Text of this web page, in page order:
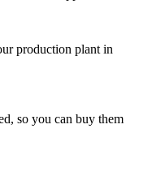
production plant in
so you can buy them